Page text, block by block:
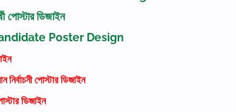
পোস্টার ডিজাইন
Poster Design
নির্বাচনী পোস্টার ডিজাইন
ডিজাইন